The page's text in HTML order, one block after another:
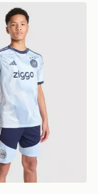
Pre Match Shirt
Ajax Tiro 26